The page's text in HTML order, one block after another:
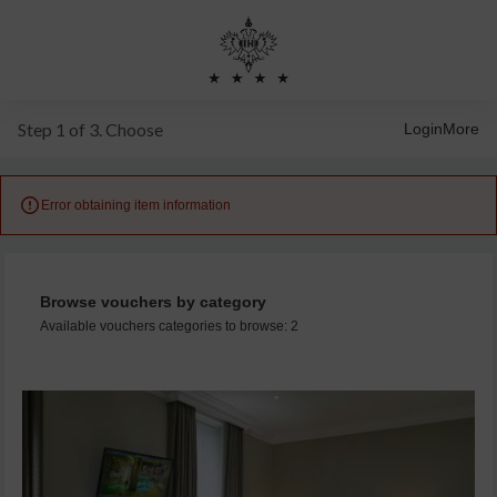
Step 1 of 3. Choose LoginMore
 Error obtaining item information
Browse vouchers by category
Available vouchers categories to browse: 2